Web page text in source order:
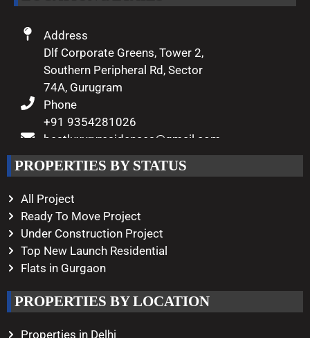
Address
Dlf Corporate Greens, Tower 2,
Southern Peripheral Rd, Sector
74A, Gurugram
Phone
+91 9354281026
bestluxuryresidences@gmail.com
Working Hours
Monday – Saturday
10:00 AM – 08:00 PM
PROPERTIES BY STATUS
All Project
Ready To Move Project
Under Construction Project
Top New Launch Residential
Flats in Gurgaon
PROPERTIES BY LOCATION
Properties in Delhi